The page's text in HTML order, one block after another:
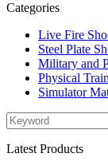
Categories
Live Fire
Steel Plate
Military and
Physical
Simulator
Latest Products